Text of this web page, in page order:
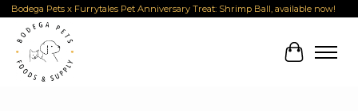
Bodega Pets x Furrytales Pet Anniversary Treat: Shrimp Ball, available now!
Cart